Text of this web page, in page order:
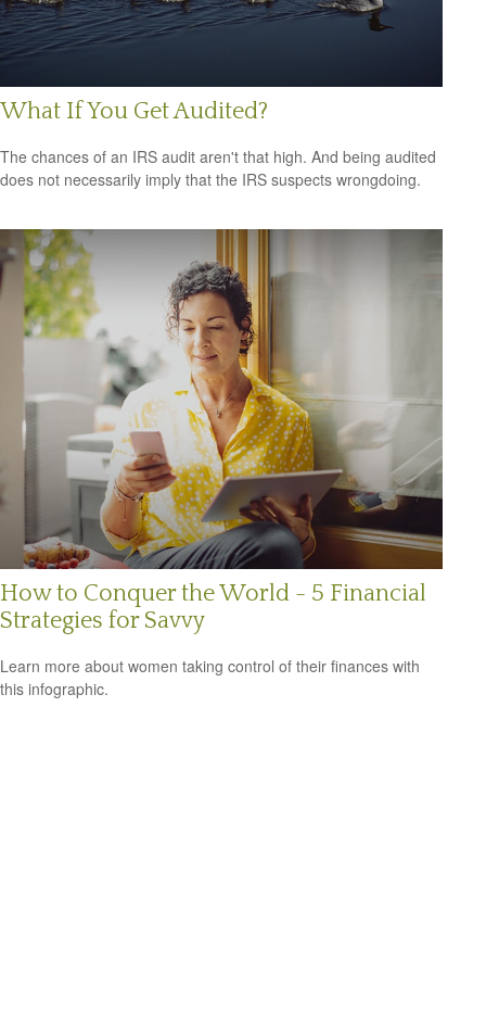
What If You Get Audited?
The chances of an IRS audit aren't that high. And being audited
does not necessarily imply that the IRS suspects wrongdoing.
How to Conquer the World - 5 Financial
Strategies for Savvy
Learn more about women taking control of their finances with
this infographic.